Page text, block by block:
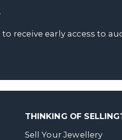
receive early access to
THINKING OF
Sell Your Jewellery